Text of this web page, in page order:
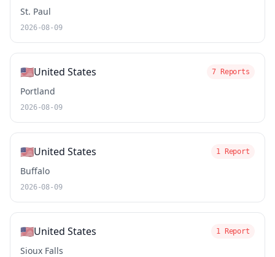
St. Paul
2026-08-09
🇺🇸United States 7 Reports
Portland
2026-08-09
🇺🇸United States 1 Report
Buffalo
2026-08-09
🇺🇸United States 1 Report
Sioux Falls